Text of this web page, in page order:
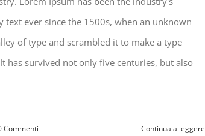
text ever since the 1500s, when an unknown
of type and scrambled it to make a type
has survived not only five centuries, but also
Commenti Continua a leggere